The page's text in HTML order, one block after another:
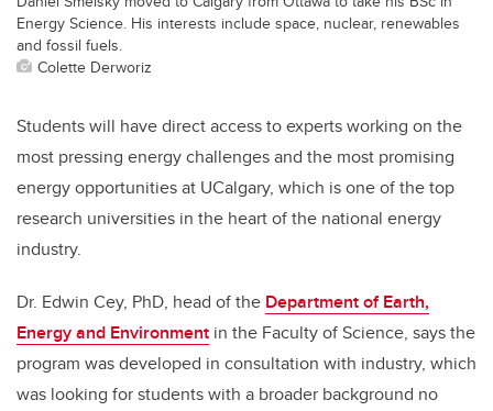
Energy Science. His interests include space, nuclear, renewables
and fossil fuels.
Colette Derworiz
Students will have direct access to experts working on the
most pressing energy challenges and the most promising
energy opportunities at UCalgary, which is one of the top
research universities in the heart of the national energy
industry.
Dr. Edwin Cey, PhD, head of the Department of Earth,
Energy and Environment in the Faculty of Science, says the
program was developed in consultation with industry, which
was looking for students with a broader background no